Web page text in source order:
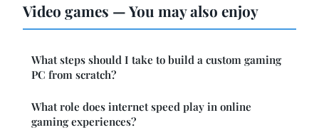
Video games — You may also enjoy
What steps should I take to build a custom gaming
PC from scratch?
What role does internet speed play in online
gaming experiences?